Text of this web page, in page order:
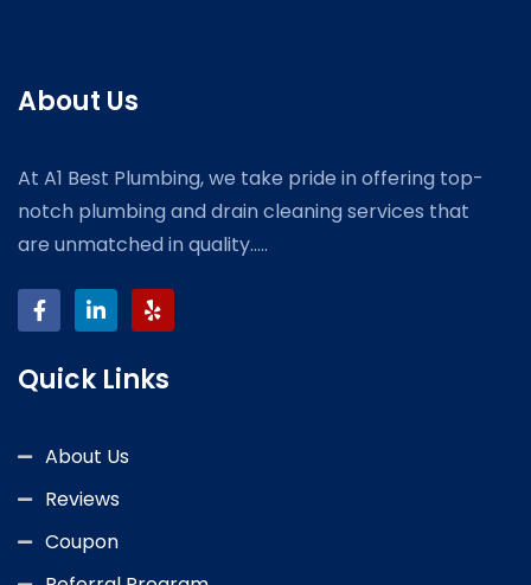
About Us
At A1 Best Plumbing, we take pride in offering top-
notch plumbing and drain cleaning services that
are unmatched in quality.....
Quick Links
About Us
Reviews
Coupon